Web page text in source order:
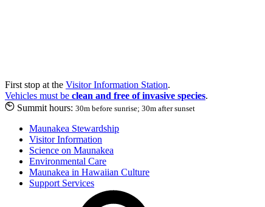
First stop at the Visitor Information Station.
Vehicles must be clean and free of invasive species.
Summit hours: 30m before sunrise; 30m after sunset
Maunakea Stewardship
Visitor Information
Science on Maunakea
Environmental Care
Maunakea in Hawaiian Culture
Support Services